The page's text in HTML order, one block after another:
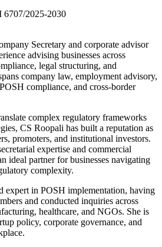
6707/2025-2030
Secretary and corporate advisor
advising businesses across
legal structuring, and
company law, employment advisory,
compliance, and cross-border
complex regulatory frameworks
CS Roopali has built a reputation as
promoters, and institutional investors.
expertise and commercial
ideal partner for businesses navigating
complexity.
expert in POSH implementation, having
and conducted inquiries across
healthcare, and NGOs. She is
policy, corporate governance, and